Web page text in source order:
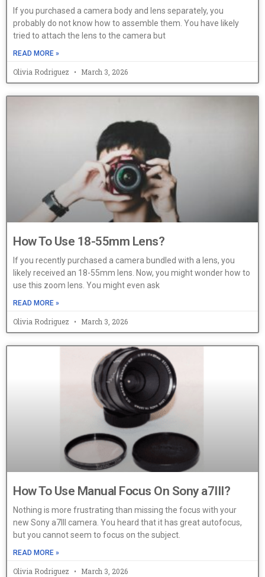
If you purchased a camera body and lens separately, you
probably do not know how to assemble them. You have likely
tried to attach the lens to the camera but
READ MORE »
Olivia Rodriguez March 3, 2026
How To Use 18-55mm Lens?
If you recently purchased a camera bundled with a lens, you
likely received an 18-55mm lens. Now, you might wonder how to
use this zoom lens. You might even ask
READ MORE »
Olivia Rodriguez March 3, 2026
How To Use Manual Focus On Sony a7III?
Nothing is more frustrating than missing the focus with your
new Sony a7III camera. You heard that it has great autofocus,
but you cannot seem to focus on the subject.
READ MORE »
Olivia Rodriguez March 3, 2026